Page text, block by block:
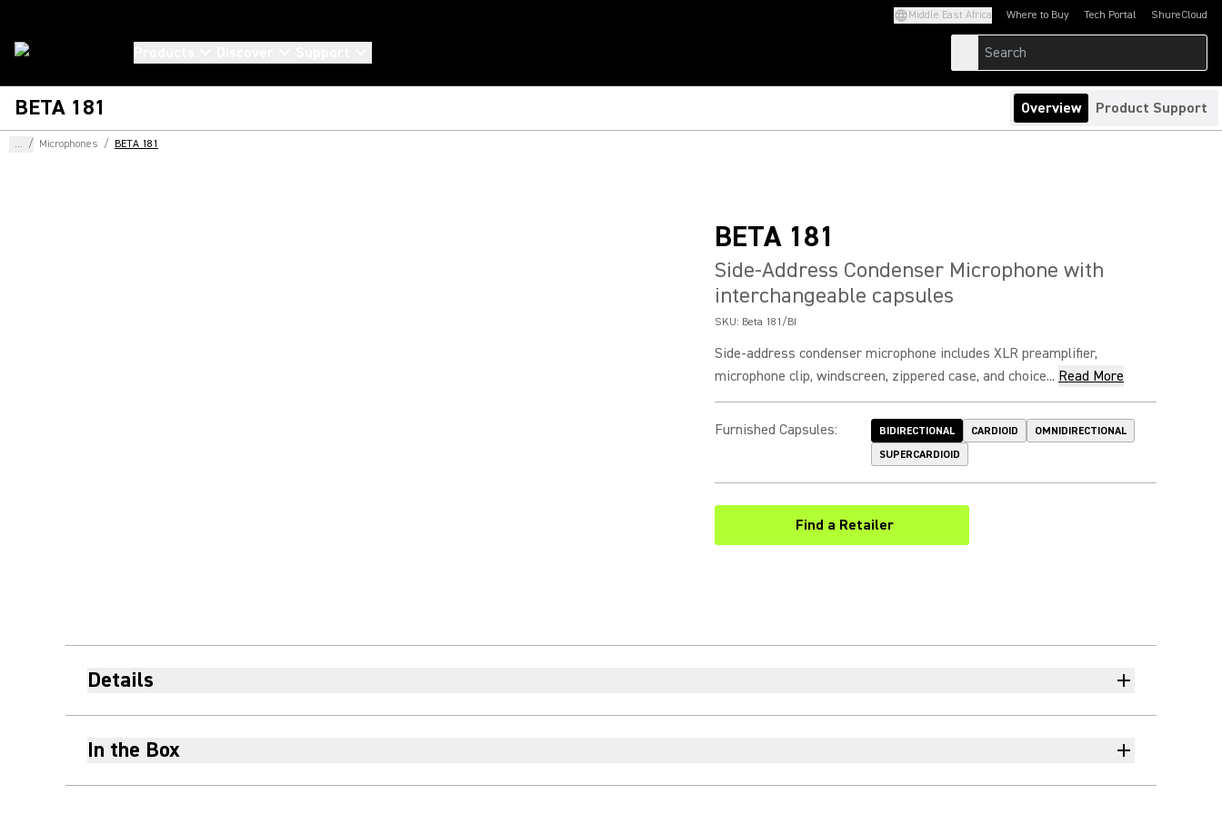
Middle East Africa Where to Buy Tech Portal
(Opens in a new tab)ShureCloud
(Opens in a new
BETA 181 Overview Product Support
... / Microphones / BETA 181
BETA 181
Side-Address Condenser Microphone with
interchangeable capsules
SKU: Beta 181/BI
Side-address condenser microphone includes XLR preamplifier,
microphone clip, windscreen, zippered case, and choice... Read More
Furnished Capsules: BIDIRECTIONAL CARDIOID
OMNIDIRECTIONAL
SUPERCARDIOID
Find a Retailer
(Opens in a new tab)
Details
In the Box